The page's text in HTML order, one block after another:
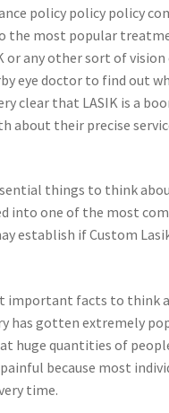
policy policy policy
the most popular
or any other sort of
eye doctor to find out
clear that LASIK is a
about their precise
things to think
into one of the most
establish if Custom
important facts to think
has gotten extremely
huge quantities of
because most
time.